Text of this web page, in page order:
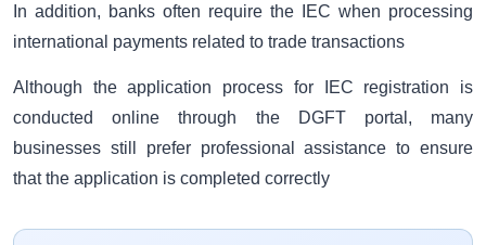
In addition, banks often require the IEC when processing
international payments related to trade transactions
Although the application process for IEC registration is
conducted online through the DGFT portal, many
businesses still prefer professional assistance to ensure
that the application is completed correctly